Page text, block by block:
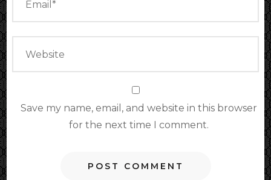
Save my name, email, and website in this browser
for the next time I comment.